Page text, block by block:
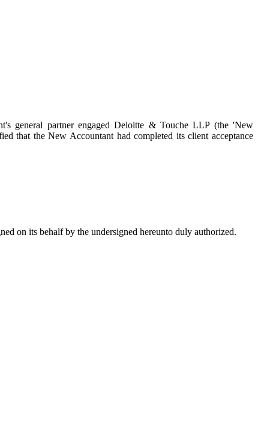
general partner engaged Deloitte & Touche LLP (the 'New
that the New Accountant had completed its client acceptance
on its behalf by the undersigned hereunto duly authorized.